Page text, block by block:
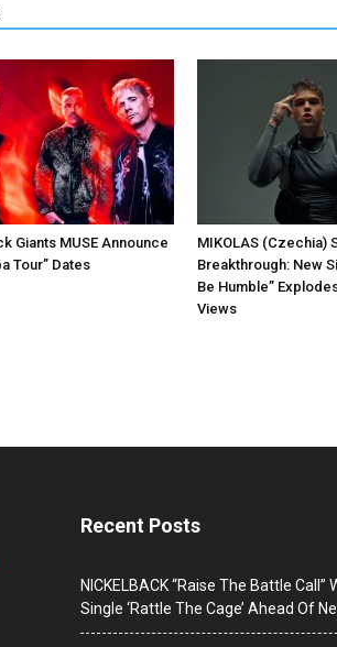
Giants MUSE Announce
Tour” Dates
MIKOLAS (Czechia)
Breakthrough: New
Be Humble”
Views
Recent Posts
NICKELBACK “Raise The Battle Call”
Single ‘Rattle The Cage’ Ahead Of